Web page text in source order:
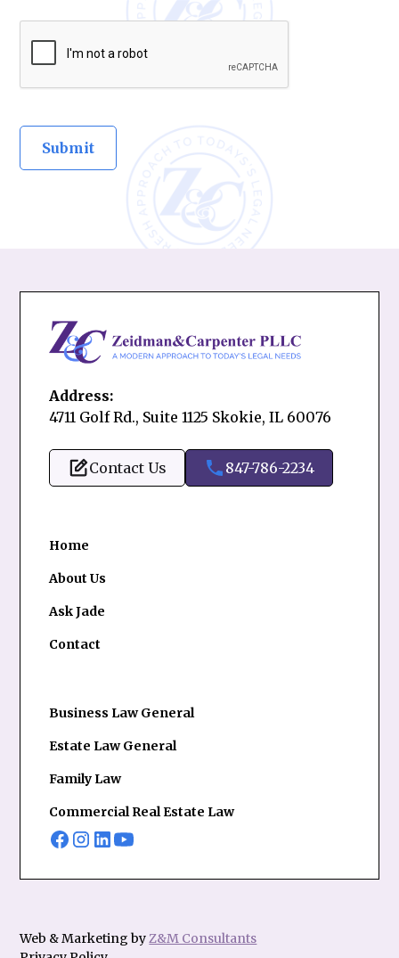
Address:
4711 Golf Rd., Suite 1125 Skokie, IL 60076
Contact Us 847-786-2234
Home
About Us
Ask Jade
Contact
Business Law General
Estate Law General
Family Law
Commercial Real Estate Law
Web & Marketing byZ&M Consultants